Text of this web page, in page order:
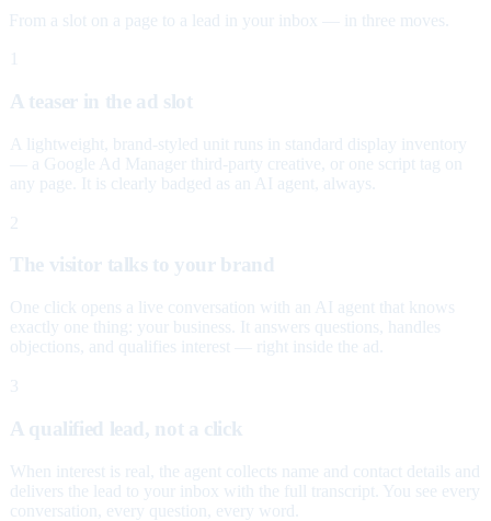
From a slot on a page to a lead in your inbox — in three moves.
A teaser in the ad slot
A lightweight, brand-styled unit runs in standard display inventory
— a Google Ad Manager third-party creative, or one script tag on
any page. It is clearly badged as an AI agent, always.
2
The visitor talks to your brand
One click opens a live conversation with an AI agent that knows
exactly one thing: your business. It answers questions, handles
objections, and qualifies interest — right inside the ad.
3
A qualified lead, not a click
When interest is real, the agent collects name and contact details and
delivers the lead to your inbox with the full transcript. You see every
conversation, every question, every word.